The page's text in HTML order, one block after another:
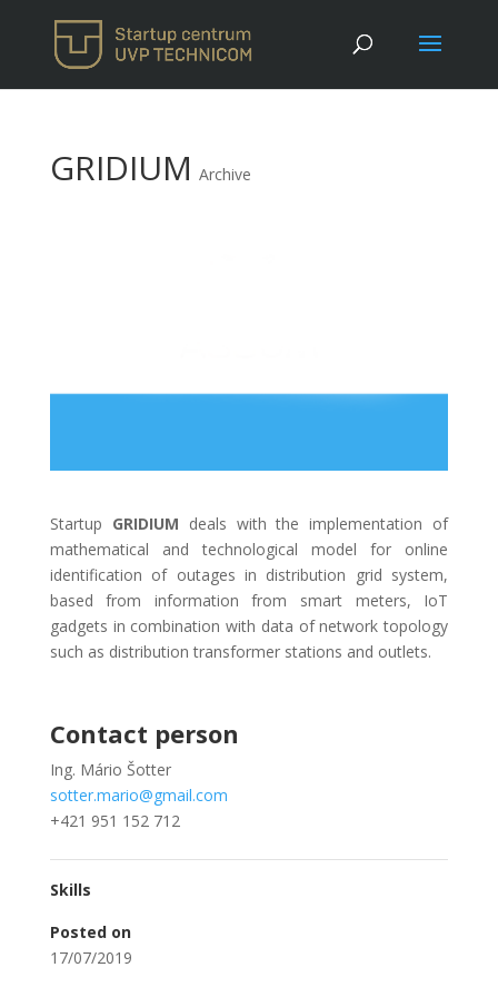
GRIDIUM Archive
Startup GRIDIUM deals with the implementation of
mathematical and technological model for online
identification of outages in distribution grid system,
based from information from smart meters, IoT
gadgets in combination with data of network topology
such as distribution transformer stations and outlets.
Contact person
Ing. Mário Šotter
sotter.mario@gmail.com
+421 951 152 712
Skills
Posted on
17/07/2019